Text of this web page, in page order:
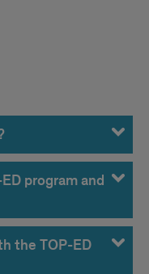
program and
the TOP-ED